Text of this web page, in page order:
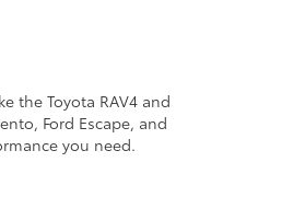
the Toyota RAV4 and
Ford Escape, and
you need.